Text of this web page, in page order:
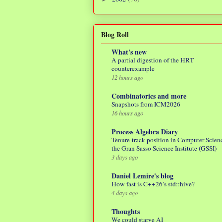
Blog Roll
What's new
A partial digestion of the HRT
counterexample
12 hours ago
Combinatorics and more
Snapshots from ICM2026
16 hours ago
Process Algebra Diary
Tenure-track position in Computer
the Gran Sasso Science Institute (GSSI)
3 days ago
Daniel Lemire's blog
How fast is C++26’s std::hive?
4 days ago
Thoughts
We could starve AI